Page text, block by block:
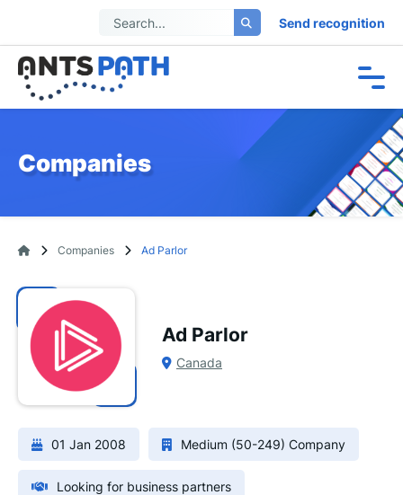
Send recognition
Companies
Companies Ad Parlor
Ad Parlor
Canada
01 Jan 2008 Medium (50-249) Company
Looking for business partners